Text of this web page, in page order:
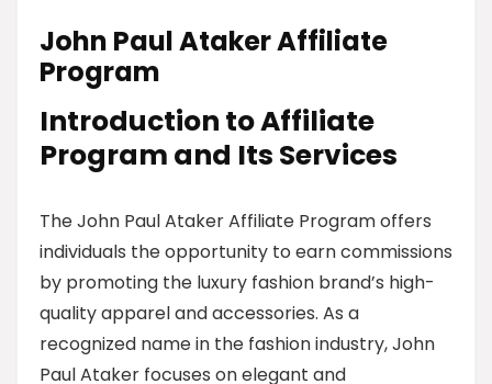
John Paul Ataker Affiliate
Program
Introduction to Affiliate
Program and Its Services
The John Paul Ataker Affiliate Program offers
individuals the opportunity to earn commissions
by promoting the luxury fashion brand’s high-
quality apparel and accessories. As a
recognized name in the fashion industry, John
Paul Ataker focuses on elegant and